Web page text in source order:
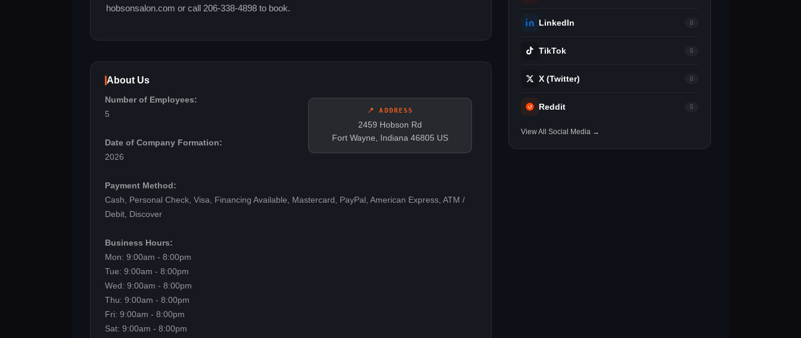
hobsonsalon.com or call 206-338-4898 to book.
About Us
📍 ADDRESS
2459 Hobson Rd
Fort Wayne, Indiana 46805 US
Number of Employees:
5
Date of Company Formation:
2026
Payment Method:
Cash, Personal Check, Visa, Financing Available, Mastercard, PayPal, American Express, ATM /
Debit, Discover
Business Hours:
Mon: 9:00am - 8:00pm
Tue: 9:00am - 8:00pm
Wed: 9:00am - 8:00pm
Thu: 9:00am - 8:00pm
Fri: 9:00am - 8:00pm
Sat: 9:00am - 8:00pm
LinkedIn 0
TikTok 0
X (Twitter) 0
Reddit 0
View All Social Media →